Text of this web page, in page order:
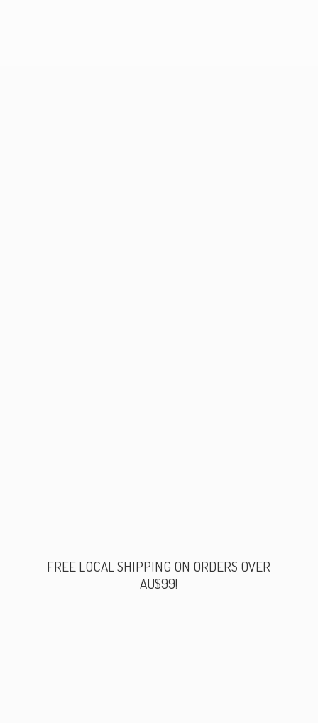
FREE LOCAL SHIPPING ON ORDERS OVER
AU$99!